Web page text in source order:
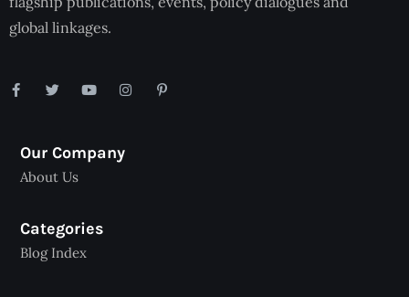
global linkages.
Our Company
About Us
Categories
Blog Index